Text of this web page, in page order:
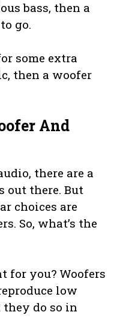
bass, then a
go.
some extra
then a woofer
And
there are a
out there. But
choices are
So, what’s the
for you? Woofers
low
they do so in